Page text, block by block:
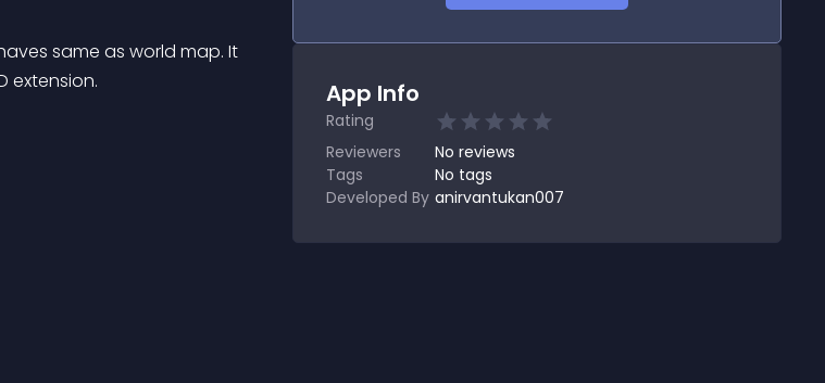
same as world map. It
extension.
App Info
Rating
Reviewers
No reviews
Tags
No tags
Developed By anirvantukan007